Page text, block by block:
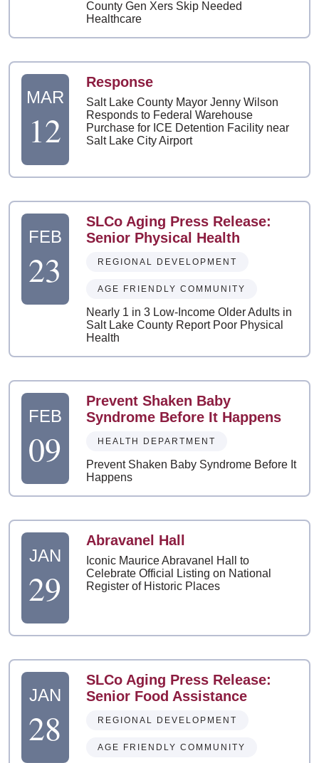
County Gen Xers Skip Needed
Healthcare
MAR
12
Response
Salt Lake County Mayor Jenny Wilson
Responds to Federal Warehouse
Purchase for ICE Detention Facility near
Salt Lake City Airport
FEB
23
SLCo Aging Press Release:
Senior Physical Health
REGIONAL DEVELOPMENT
AGE FRIENDLY COMMUNITY
Nearly 1 in 3 Low-Income Older Adults in
Salt Lake County Report Poor Physical
Health
FEB
09
Prevent Shaken Baby
Syndrome Before It Happens
HEALTH DEPARTMENT
Prevent Shaken Baby Syndrome Before It
Happens
JAN
29
Abravanel Hall
Iconic Maurice Abravanel Hall to
Celebrate Official Listing on National
Register of Historic Places
JAN
28
SLCo Aging Press Release:
Senior Food Assistance
REGIONAL DEVELOPMENT
AGE FRIENDLY COMMUNITY